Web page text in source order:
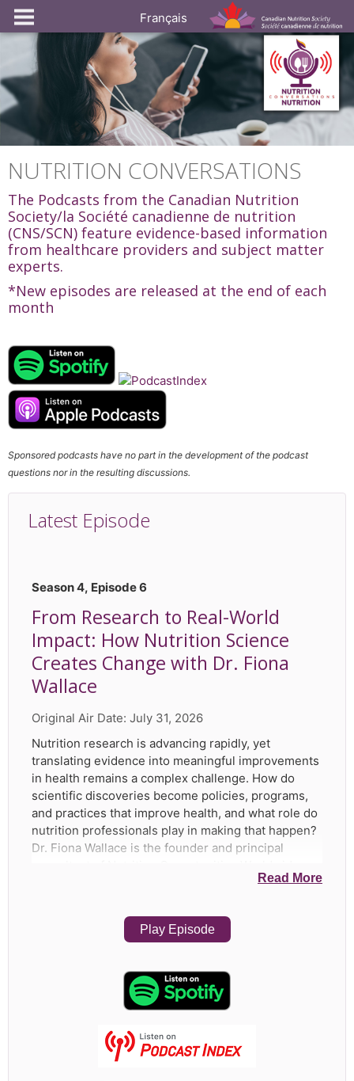
Français
NUTRITION CONVERSATIONS
The Podcasts from the Canadian Nutrition
Society/la Société canadienne de nutrition
(CNS/SCN) feature evidence-based information
from healthcare providers and subject matter
experts.
*New episodes are released at the end of each
month
Sponsored podcasts have no part in the development of the podcast
questions nor in the resulting discussions.
Latest Episode
Season 4, Episode 6
From Research to Real-World
Impact: How Nutrition Science
Creates Change with Dr. Fiona
Wallace
Original Air Date: July 31, 2026
Nutrition research is advancing rapidly, yet
translating evidence into meaningful improvements
in health remains a complex challenge. How do
scientific discoveries become policies, programs,
and practices that improve health, and what role do
nutrition professionals play in making that happen?
Dr. Fiona Wallace is the founder and principal
where she supports NGOs, governments, and
policy and practice. Her clients have included
UNICEF, GAIN, Helen Keller International, CARE
earned her BSc in Nutritional Sciences from the
University of Toronto, followed by an MSc in Human
Nutrition, a PhD in Nutrition and Immune Function,
the United Kingdom. She began her career in
nutrition research and development at
Read More
Play Episode